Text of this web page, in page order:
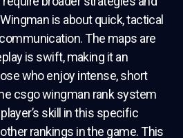
is about quick, tactical
The maps are
is swift, making it an
who enjoy intense, short
csgo wingman rank system
skill in this specific
rankings in the game. This